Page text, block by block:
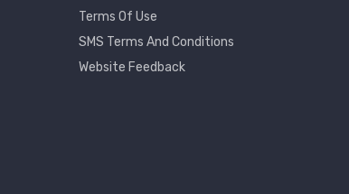
Terms Of Use
SMS Terms And Conditions
Website Feedback